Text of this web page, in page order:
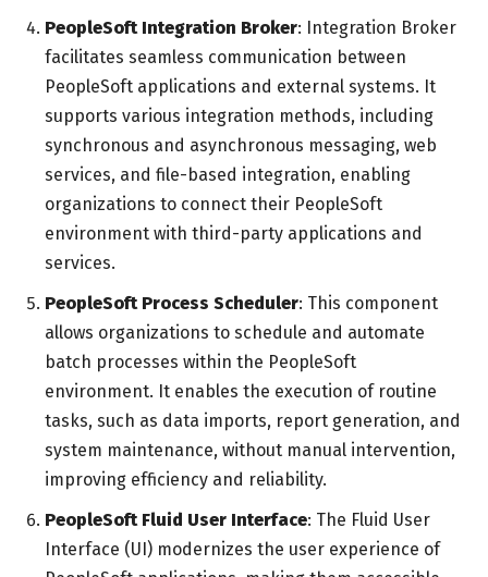
PeopleSoft Integration Broker: Integration Broker
facilitates seamless communication between
PeopleSoft applications and external systems. It
supports various integration methods, including
synchronous and asynchronous messaging, web
services, and file-based integration, enabling
organizations to connect their PeopleSoft
environment with third-party applications and
services.
PeopleSoft Process Scheduler: This component
allows organizations to schedule and automate
batch processes within the PeopleSoft
environment. It enables the execution of routine
tasks, such as data imports, report generation, and
system maintenance, without manual intervention,
improving efficiency and reliability.
PeopleSoft Fluid User Interface: The Fluid User
Interface (UI) modernizes the user experience of